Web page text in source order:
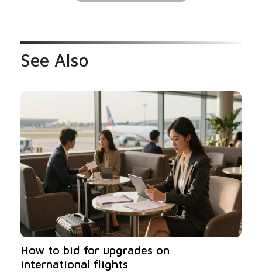
See Also
How to bid for upgrades on
international flights